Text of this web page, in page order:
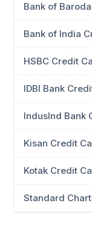
Bank of
Bank of India
HSBC Credit
IDBI Bank
IndusInd Bank
Kisan Credit
Kotak Credit
Standard